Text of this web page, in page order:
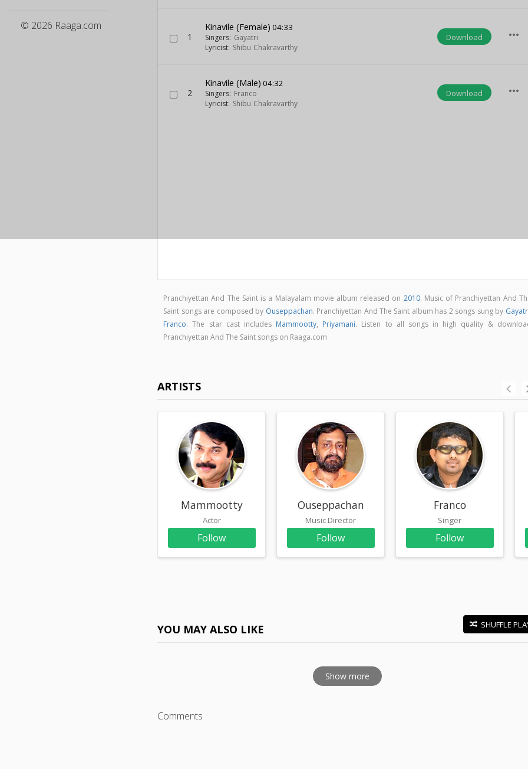
© 2026 Raaga.com
1
Kinavile (Female) 04:33
Singers: Gayatri
Lyricist: Shibu Chakravarthy
Download more_horiz
2
Kinavile (Male) 04:32
Singers: Franco
Lyricist: Shibu Chakravarthy
Download more_horiz
Pranchiyettan And The Saint is a Malayalam movie album released on 2010. Music of Pranchiyettan And
Saint songs are composed by Ouseppachan. Pranchiyettan And The Saint album has 2 songs sung by
Franco. The star cast includes Mammootty, Priyamani. Listen to all songs in high quality &
Pranchiyettan And The Saint songs on Raaga.com
ARTISTS
Mammootty
Actor
Follow
Ouseppachan
Music Director
Follow
Franco
Singer
Follow
YOU MAY ALSO LIKE SHUFFLE
Show more
Comments